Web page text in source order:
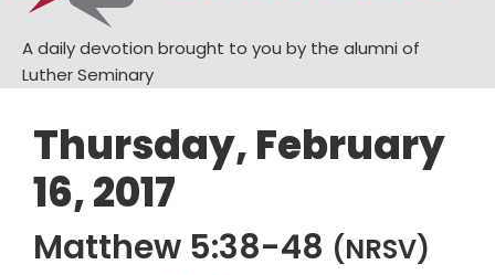
A daily devotion brought to you by the alumni of
Luther Seminary
Thursday, February
16, 2017
Matthew 5:38-48 (NRSV)